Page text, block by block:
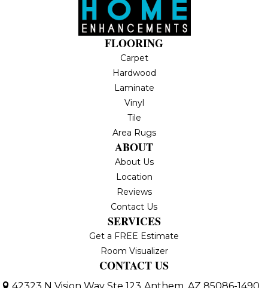
FLOORING
Carpet
Hardwood
Laminate
Vinyl
Tile
Area Rugs
ABOUT
About Us
Location
Reviews
Contact Us
SERVICES
Get a FREE Estimate
Room Visualizer
CONTACT US
42323 N Vision Way Ste 123 Anthem, AZ 85086-1490